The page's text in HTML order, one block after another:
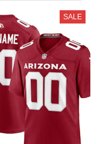
SALE